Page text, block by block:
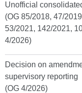
Unofficial
(OG 85/2018, 47/
53/2021, 142/2021,
4/2026)
Decision on
supervisory reporting
(OG 4/2026)